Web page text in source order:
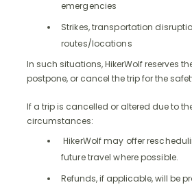
emergencies
Strikes, transportation
routes/locations
In such situations, HikerWolf reserves
postpone, or cancel the trip for the
If a trip is cancelled or altered due to
circumstances:
HikerWolf may offer
future travel where possible.
Refunds, if applicable, will be